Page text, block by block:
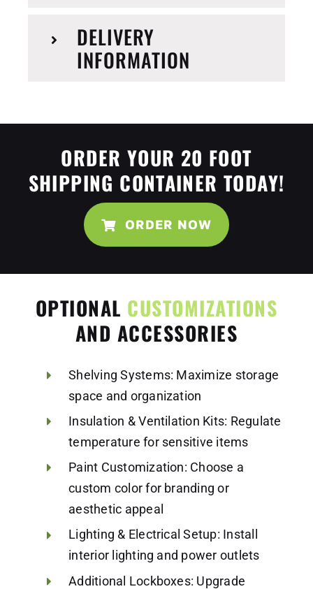
DELIVERY
INFORMATION
ORDER YOUR 20 FOOT
SHIPPING CONTAINER TODAY!
ORDER NOW
OPTIONAL CUSTOMIZATIONS
AND ACCESSORIES
Shelving Systems: Maximize storage
space and organization
Insulation & Ventilation Kits: Regulate
temperature for sensitive items
Paint Customization: Choose a
custom color for branding or
aesthetic appeal
Lighting & Electrical Setup: Install
interior lighting and power outlets
Additional Lockboxes: Upgrade